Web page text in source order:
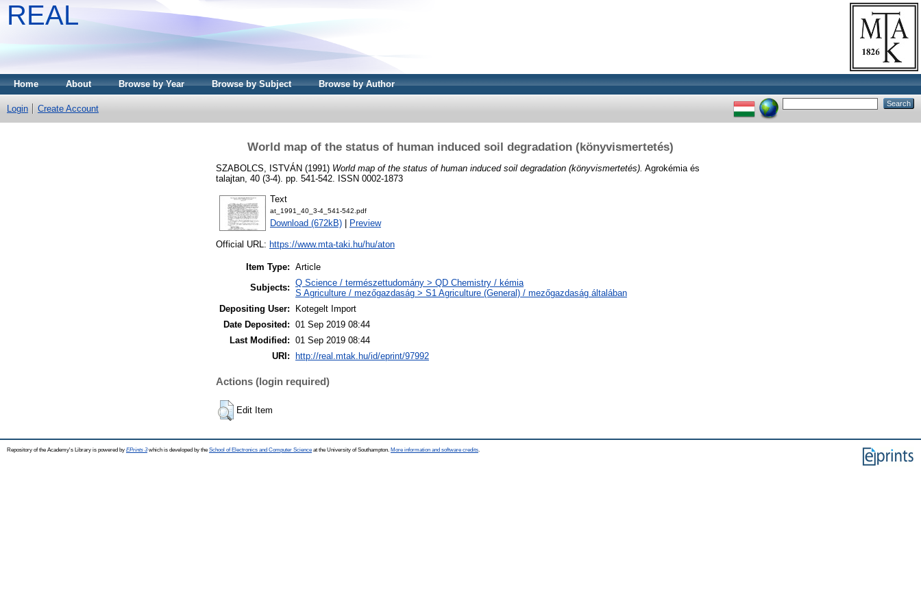
REAL
Home About Browse by Year Browse by Subject Browse by Author
Login Create Account
World map of the status of human induced soil degradation (könyvismertetés)
SZABOLCS, ISTVÁN (1991) World map of the status of human induced soil degradation (könyvismertetés). Agrokémia és
talajtan, 40 (3-4). pp. 541-542. ISSN 0002-1873
Text
at_1991_40_3-4_541-542.pdf
Download (672kB) Preview
Official URL: https://www.mta-taki.hu/hu/aton
Item Type: Article
Subjects: Q Science / természettudomány > QD Chemistry / kémia
S Agriculture / mezőgazdaság > S1 Agriculture (General) / mezőgazdaság általában
Depositing User:
Kotegelt Import
Date Deposited: 01 Sep 2019 08:44
Last Modified: 01 Sep 2019 08:44
URI:
http://real.mtak.hu/id/eprint/97992
Actions (login required)
Edit Item
Repository of the Academy's Library is powered by EPrints 3which is developed by the School of Electronics and Computer Science at the University of Southampton. More information and software credits